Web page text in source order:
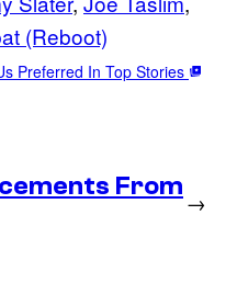
(Reboot)
Preferred In Top Stories
From
→